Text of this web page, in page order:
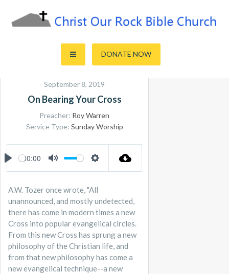
content
Christ Our Rock Bible Church
DONATE NOW
September 8, 2019
On Bearing Your Cross
Preacher: Roy Warren
Service Type: Sunday Worship
PLAY
00:00
MUTE SETTINGS
A.W. Tozer once wrote, "All
unannounced, and mostly undetected,
there has come in modern times a new
Cross into popular evangelical circles.
From this new Cross has sprung a new
philosophy of the Christian life, and
from that new philosophy has come a
new evangelical technique--a new